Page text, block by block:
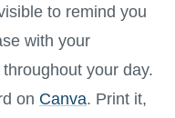
to remind you
with your
your day.
on Canva. Print it,